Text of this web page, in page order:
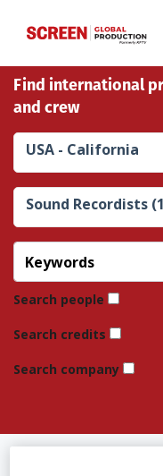
Home
News
Categories
Location Hub
Features
Advertise
Create Profile
Find international
and crew
USA - California
Sound Recordists
Search people
Search credits
Search company